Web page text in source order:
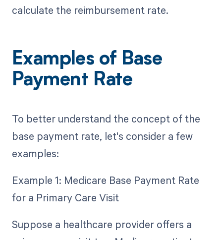
calculate the reimbursement rate.
Examples of Base
Payment Rate
To better understand the concept of the
base payment rate, let's consider a few
examples:
Example 1: Medicare Base Payment Rate
for a Primary Care Visit
Suppose a healthcare provider offers a